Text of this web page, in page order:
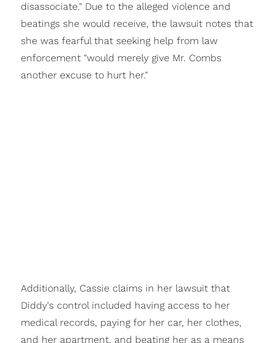
disassociate." Due to the alleged violence and
beatings she would receive, the lawsuit notes that
she was fearful that seeking help from law
enforcement "would merely give Mr. Combs
another excuse to hurt her."
Additionally, Cassie claims in her lawsuit that
Diddy's control included having access to her
medical records, paying for her car, her clothes,
and her apartment, and beating her as a means